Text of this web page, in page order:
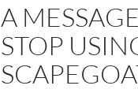
A
STOP